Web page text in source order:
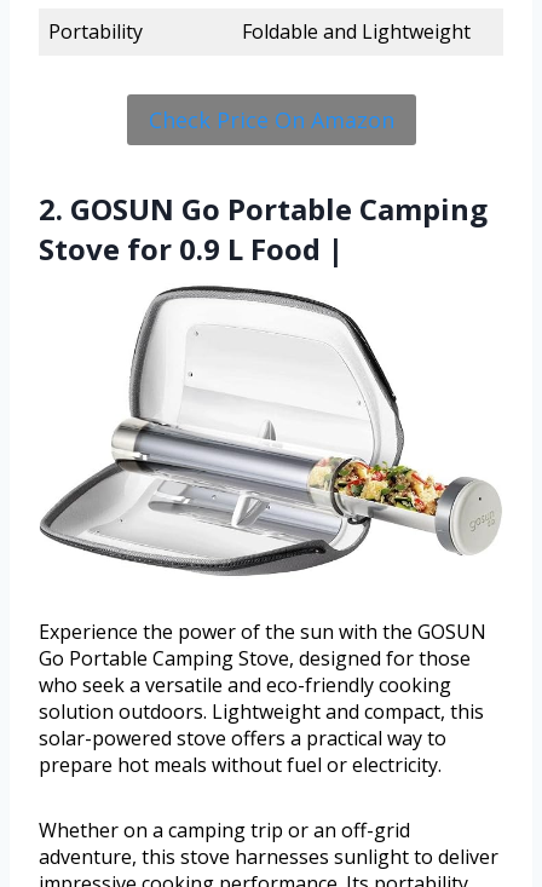
Portability
Foldable and Lightweight
Check Price On Amazon
2. GOSUN Go Portable Camping
Stove for 0.9 L Food |
Experience the power of the sun with the GOSUN
Go Portable Camping Stove, designed for those
who seek a versatile and eco-friendly cooking
solution outdoors. Lightweight and compact, this
solar-powered stove offers a practical way to
prepare hot meals without fuel or electricity.
Whether on a camping trip or an off-grid
adventure, this stove harnesses sunlight to deliver